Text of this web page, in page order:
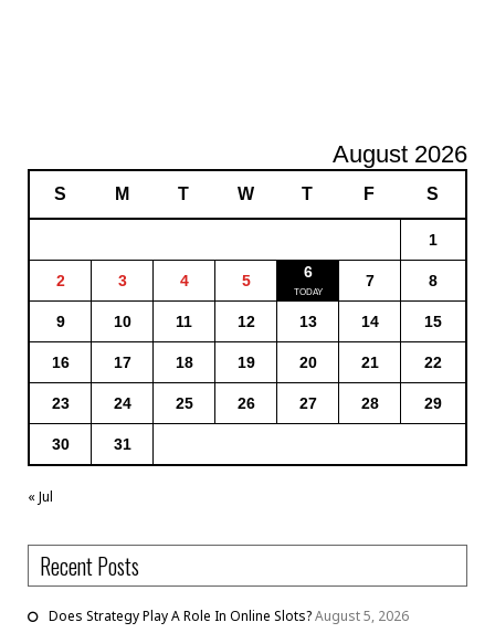
August 2026
S M T W T F S
1
2 3 4 5 6 7 8
9 10 11 12 13 14 15
16 17 18 19 20 21 22
23 24 25 26 27 28 29
30 31
« Jul
Recent Posts
Does Strategy Play A Role In Online Slots?August 5, 2026